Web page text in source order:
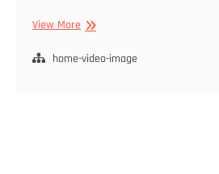
View MoreAnasayfa
home-video-image